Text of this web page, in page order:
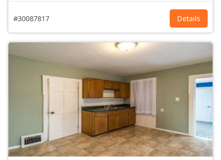
#30087817 Details